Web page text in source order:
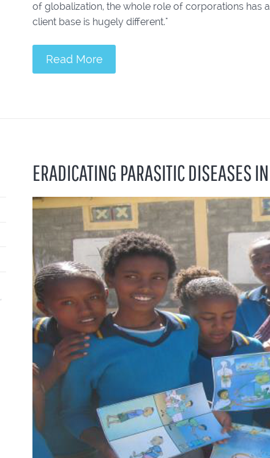
of globalization, the whole role of corporations has
client base is hugely different."
Read More
ERADICATING PARASITIC DISEASES
,